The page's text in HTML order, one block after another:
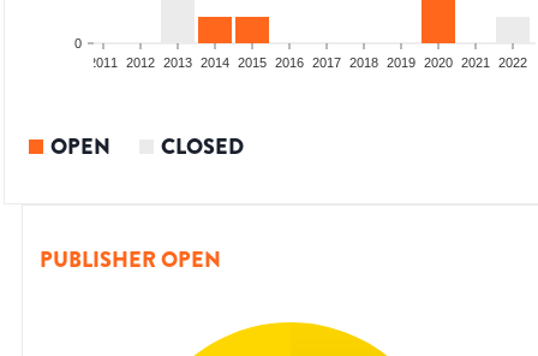
0
2011 2012 2013 2014 2015 2016 2017 2018 2019 2020 2021 2022
OPEN CLOSED
PUBLISHER OPEN